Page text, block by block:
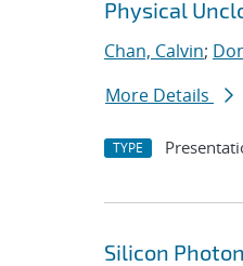
Physical
Chan, Calvin;
More Details
TYPE
Silicon